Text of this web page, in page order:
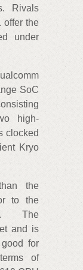
Rivals
offer the
under
SoC
high-
clocked
Kryo
the
to the
The
and is
for
of